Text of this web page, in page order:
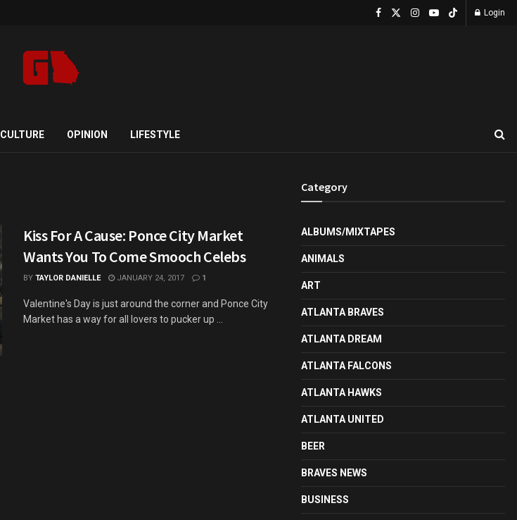
Login
CULTURE OPINION LIFESTYLE
Kiss For A Cause: Ponce City Market
Wants You To Come Smooch Celebs
BY TAYLOR DANIELLE JANUARY 24, 2017 1
Valentine's Day is just around the corner and Ponce City
Market has a way for all lovers to pucker up ...
Category
ALBUMS/MIXTAPES
ANIMALS
ART
ATLANTA BRAVES
ATLANTA DREAM
ATLANTA FALCONS
ATLANTA HAWKS
ATLANTA UNITED
BEER
BRAVES NEWS
BUSINESS